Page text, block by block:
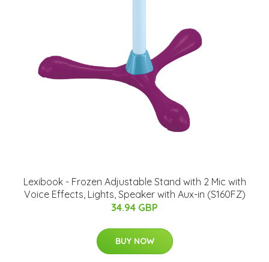
Lexibook - Frozen Adjustable Stand with 2 Mic with
Voice Effects, Lights, Speaker with Aux-in (S160FZ)
34.94 GBP
BUY NOW